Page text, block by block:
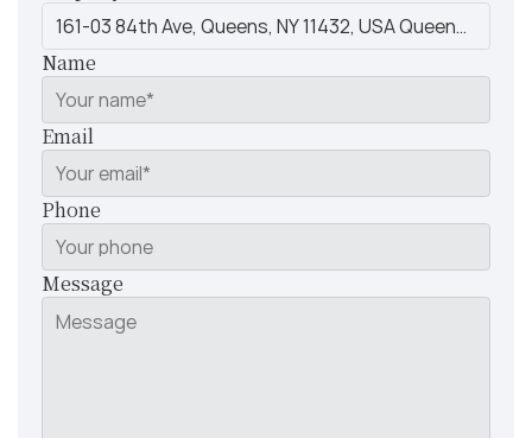
Name
Email
Phone
Message